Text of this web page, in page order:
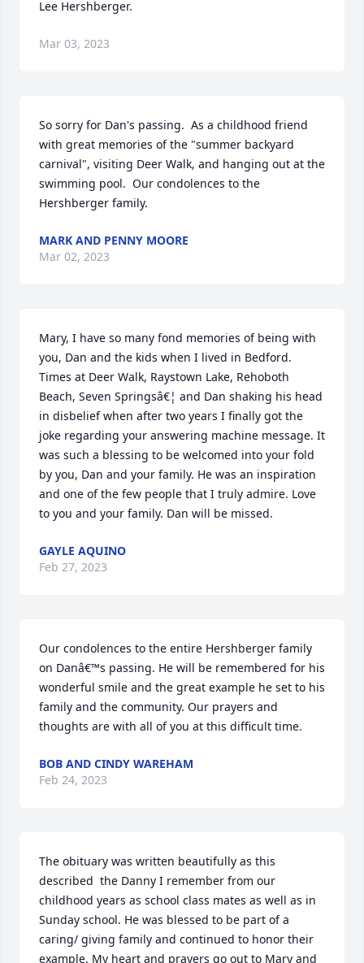
Lee Hershberger.
Mar 03, 2023
So sorry for Dan's passing.  As a childhood friend
with great memories of the "summer backyard
carnival", visiting Deer Walk, and hanging out at the
swimming pool.  Our condolences to the
Hershberger family.
MARK AND PENNY MOORE
Mar 02, 2023
Mary, I have so many fond memories of being with
you, Dan and the kids when I lived in Bedford.
Times at Deer Walk, Raystown Lake, Rehoboth
Beach, Seven Springsâ€¦ and Dan shaking his head
in disbelief when after two years I finally got the
joke regarding your answering machine message. It
was such a blessing to be welcomed into your fold
by you, Dan and your family. He was an inspiration
and one of the few people that I truly admire. Love
to you and your family. Dan will be missed.
GAYLE AQUINO
Feb 27, 2023
Our condolences to the entire Hershberger family
on Danâ€™s passing. He will be remembered for his
wonderful smile and the great example he set to his
family and the community. Our prayers and
thoughts are with all of you at this difficult time.
BOB AND CINDY WAREHAM
Feb 24, 2023
The obituary was written beautifully as this
described  the Danny I remember from our
childhood years as school class mates as well as in
Sunday school. He was blessed to be part of a
caring/ giving family and continued to honor their
example. My heart and prayers go out to Mary and